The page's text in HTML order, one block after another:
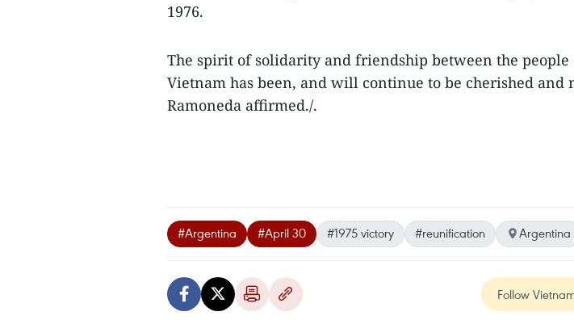
1976.
The spirit of solidarity and friendship between the
Vietnam has been, and will continue to be cherished and
Ramoneda affirmed./.
#Argentina #April 30 #1975 victory #reunification Argentina
Follow